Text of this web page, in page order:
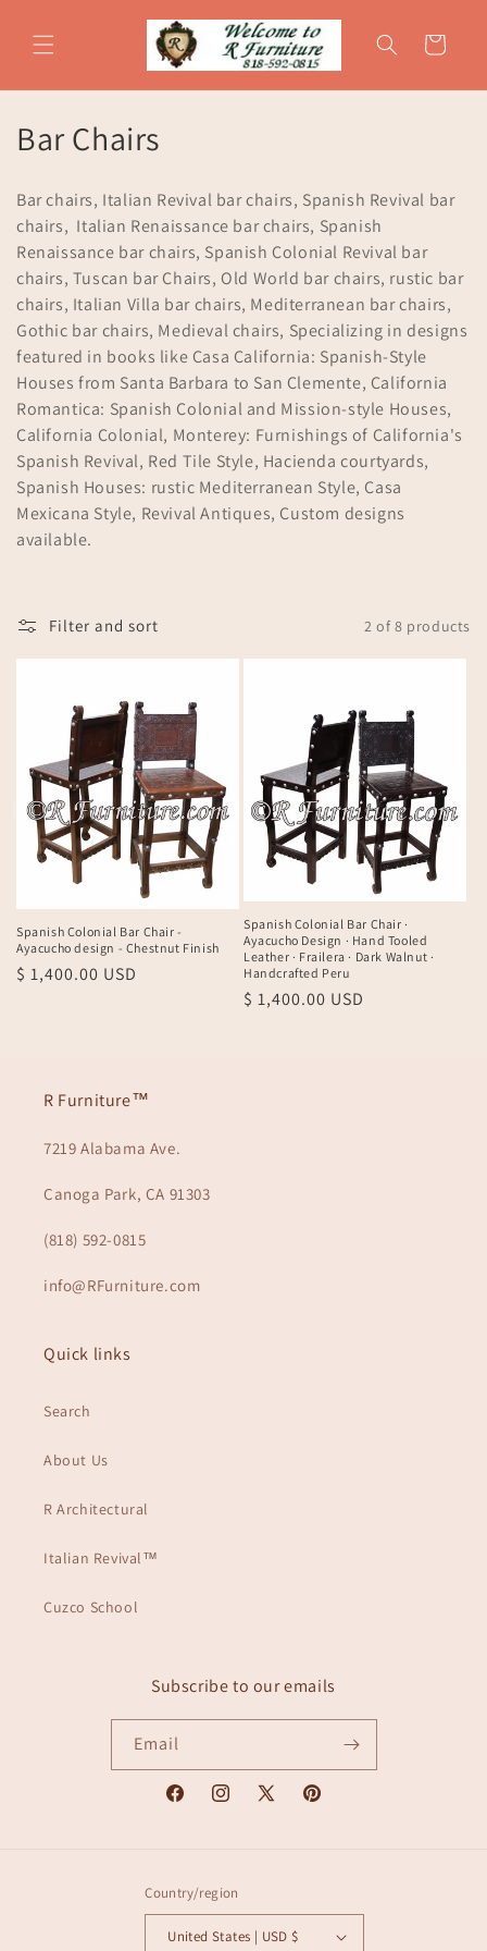
content
Cart
C
l
l
e
c
t
i
o
n
Bar Chairs
Bar chairs, Italian Revival bar chairs, Spanish Revival bar
chairs, Italian Renaissance bar chairs, Spanish
Renaissance bar chairs, Spanish Colonial Revival bar
chairs, Tuscan bar Chairs, Old World bar chairs, rustic bar
chairs, Italian Villa bar chairs, Mediterranean bar chairs,
Gothic bar chairs, Medieval chairs, Specializing in designs
featured in books like Casa California: Spanish-Style
Houses from Santa Barbara to San Clemente, California
Romantica: Spanish Colonial and Mission-style Houses,
California Colonial, Monterey: Furnishings of California's
Spanish Revival, Red Tile Style, Hacienda courtyards,
Spanish Houses: rustic Mediterranean Style, Casa
Mexicana Style, Revival Antiques, Custom designs
available.
Filter and sort 2 of 8 products
Spanish Colonial Bar Chair -
Ayacucho design - Chestnut Finish
Regular
$ 1,400.00 USD
Spanish Colonial Bar Chair ·
Ayacucho Design · Hand Tooled
Leather · Frailera · Dark Walnut ·
Handcrafted Peru
Regular
$ 1,400.00 USD
R Furniture™
7219 Alabama Ave.
Canoga Park, CA 91303
(818) 592-0815
info@RFurniture.com
Quick links
Search
About Us
R Architectural
Italian Revival™
Cuzco School
Subscribe to our emails
Email
FacebookInstagram
X
Pinterest
Country/region
United States | USD $